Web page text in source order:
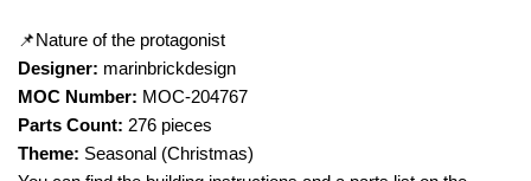
📌Nature of the protagonist
Designer: marinbrickdesign
MOC Number: MOC-204767
Parts Count: 276 pieces
Theme: Seasonal (Christmas)